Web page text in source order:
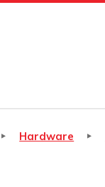
Hardware